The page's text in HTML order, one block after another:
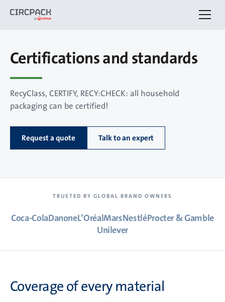
Certifications and standards
RecyClass, CERTIFY, RECY:CHECK: all household
packaging can be certified!
Request a quote Talk to an expert
TRUSTED BY GLOBAL BRAND OWNERS
Coca-ColaDanoneL’OréalMarsNestléProcter & Gamble
Unilever
Coverage of every material